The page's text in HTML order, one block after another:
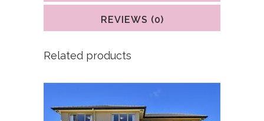
REVIEWS (0)
Related products